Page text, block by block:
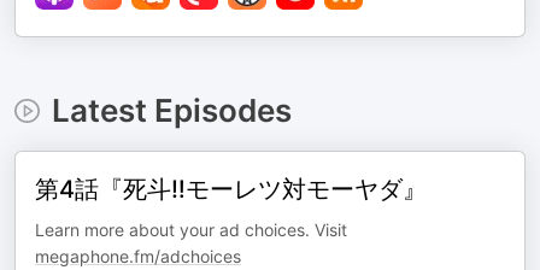
Latest Episodes
第4話『死斗‼モーレツ対モーヤダ』
Learn more about your ad choices. Visit
megaphone.fm/adchoices